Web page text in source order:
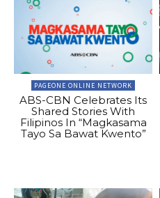
PAGEONE ONLINE NETWORK
ABS-CBN Celebrates Its
Shared Stories With
Filipinos In “Magkasama
Tayo Sa Bawat Kwento”